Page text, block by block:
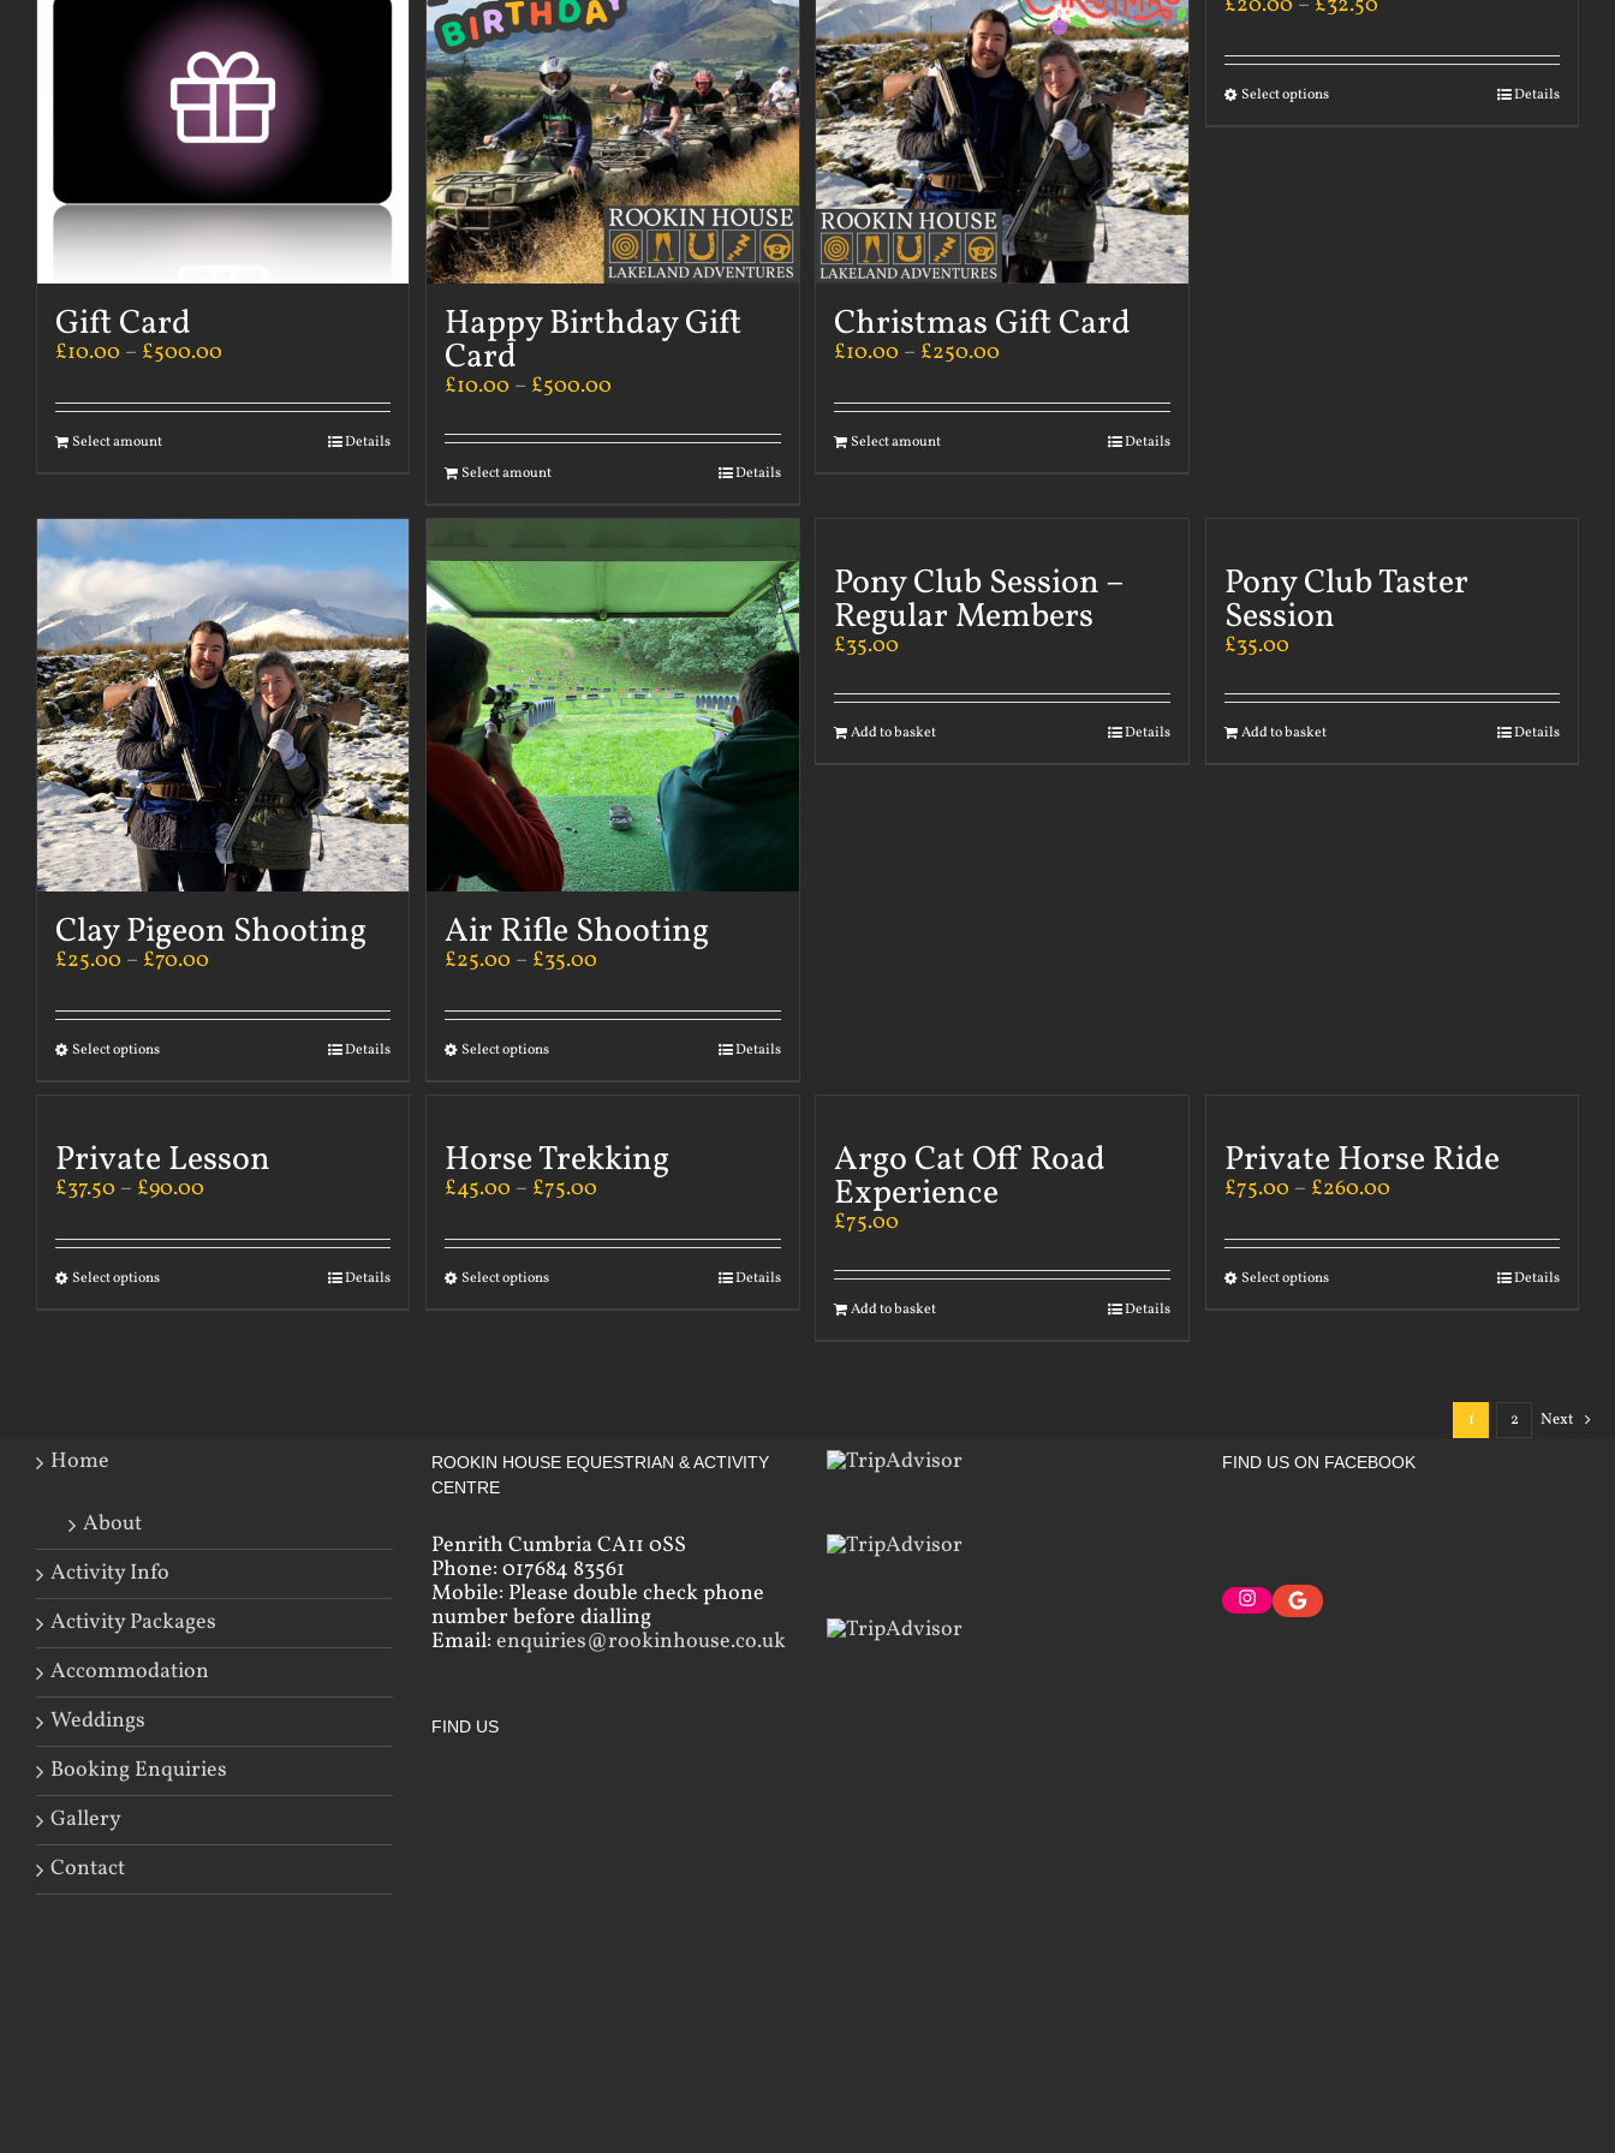
Gift Card
£10.00 – £500.00
Select amount Details
Happy Birthday Gift
Card
£10.00 – £500.00
Select amount Details
Christmas Gift Card
£10.00 – £250.00
Select amount Details
Select options Details
Clay Pigeon Shooting
£25.00 – £70.00
Select options Details
Air Rifle Shooting
£25.00 – £35.00
Select options Details
Pony Club Session –
Regular Members
£35.00
Add to basket Details
Pony Club Taster
Session
£35.00
Add to basket Details
Private Lesson
£37.50 – £90.00
Select options Details
Horse Trekking
£45.00 – £75.00
Select options Details
Argo Cat Off Road
Experience
£75.00
Add to basket Details
Private Horse Ride
£75.00 – £260.00
Select options Details
1 2 Next
Home
About
Activity Info
Activity Packages
Accommodation
Weddings
Booking Enquiries
Gallery
Contact
ROOKIN HOUSE EQUESTRIAN & ACTIVITY
CENTRE
Penrith Cumbria CA11 0SS
Phone: 017684 83561
Mobile: Please double check phone
number before dialling
Email: enquiries@rookinhouse.co.uk
FIND US
FIND US ON FACEBOOK
Instagram
Google